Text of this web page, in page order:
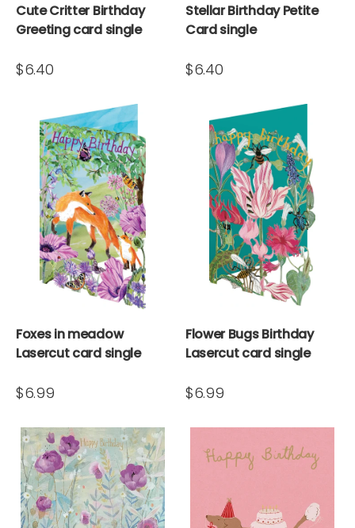
Cute Critter Birthday
Greeting card single
$6.40
Stellar Birthday Petite
Card single
$6.40
Foxes in meadow
Lasercut card single
$6.99
Flower Bugs Birthday
Lasercut card single
$6.99